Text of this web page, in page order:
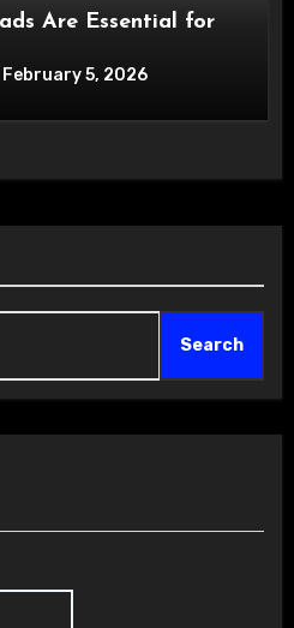
Are Essential for
February 5, 2026
Search